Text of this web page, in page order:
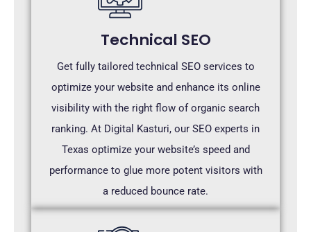
Technical SEO
Get fully tailored technical SEO services to
optimize your website and enhance its online
visibility with the right flow of organic search
ranking. At Digital Kasturi, our SEO experts in
Texas optimize your website’s speed and
performance to glue more potent visitors with
a reduced bounce rate.